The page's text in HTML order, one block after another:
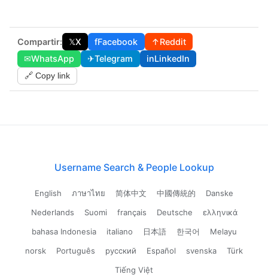
Compartir: 𝕏X fFacebook ↑Reddit
✉WhatsApp ✈Telegram inLinkedIn
🔗 Copy link
Username Search & People Lookup
English ภาษาไทย 简体中文 中國傳統的
Danske
Nederlands
Suomi français Deutsche
ελληνικά
bahasa Indonesia
italiano 日本語 한국어
Melayu
norsk
Português русский Español svenska
Türk
Tiếng Việt